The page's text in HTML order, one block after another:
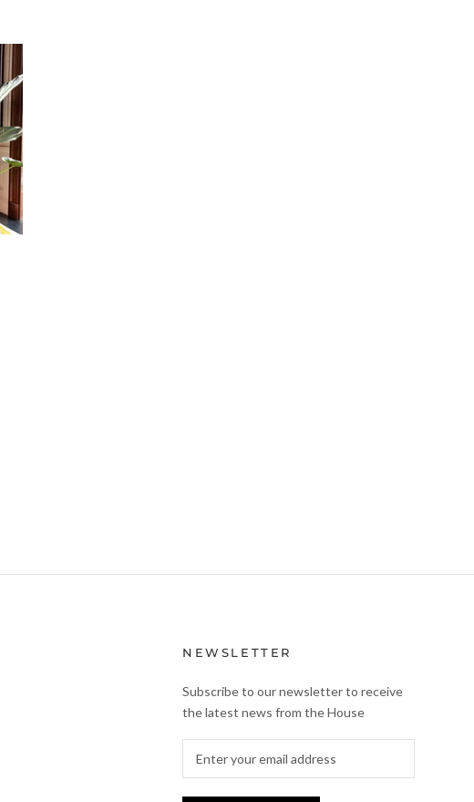
NEWSLETTER
Subscribe to our newsletter to receive
the latest news from the House